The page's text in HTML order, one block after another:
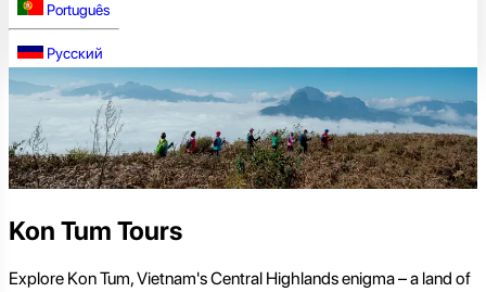
Português
Русский
Kon Tum Tours
Explore Kon Tum, Vietnam's Central Highlands enigma – a land of